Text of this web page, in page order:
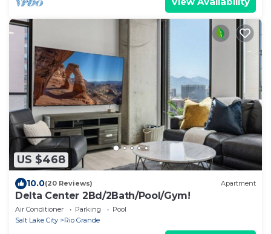
US $468
10.0(20 Reviews) Apartment
Delta Center 2Bd/2Bath/Pool/Gym!
Air Conditioner Parking
Pool
Salt Lake City
Rio Grande